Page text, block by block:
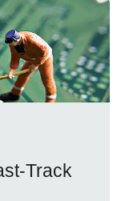
Track